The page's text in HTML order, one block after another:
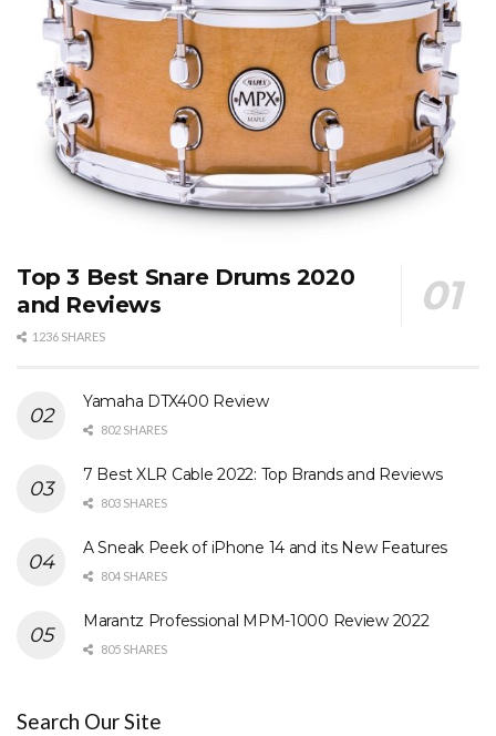
Top 3 Best Snare Drums 2020
and Reviews
1236 SHARES
Yamaha DTX400 Review
802 SHARES
7 Best XLR Cable 2022: Top Brands and Reviews
803 SHARES
A Sneak Peek of iPhone 14 and its New Features
804 SHARES
Marantz Professional MPM-1000 Review 2022
805 SHARES
Search Our Site